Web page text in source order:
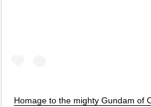
Homage to the mighty Gundam of